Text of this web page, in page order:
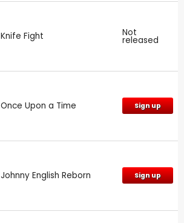
Knife Fight Not
released
Once Upon a Time Sign up
Johnny English Reborn Sign up